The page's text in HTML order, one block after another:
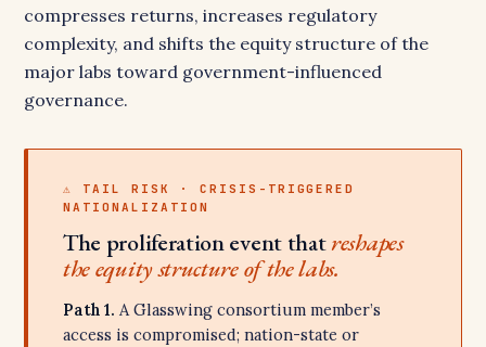
compresses returns, increases regulatory
complexity, and shifts the equity structure of the
major labs toward government-influenced
governance.
⚠ TAIL RISK · CRISIS-TRIGGERED
NATIONALIZATION
The proliferation event thatreshapes
the equity structure of the labs.
Path 1. A Glasswing consortium member’s
access is compromised; nation-state or